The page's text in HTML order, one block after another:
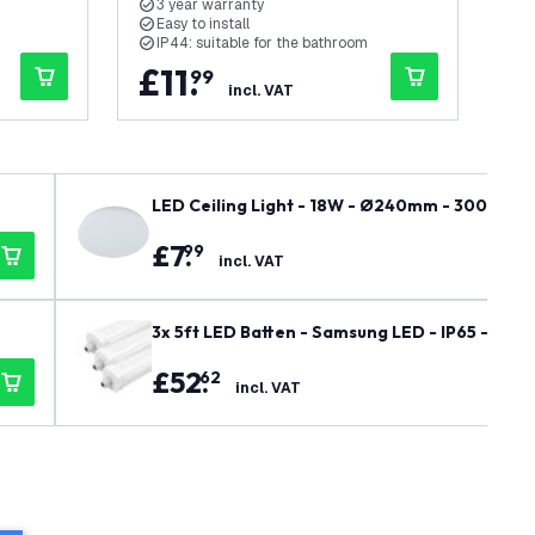
3 year warranty
Easy to install
IP44: suitable for the bathroom
£11.
99
incl. VAT
LED Ceiling Light - 18W - Ø240mm - 3000K -
£7.
99 incl. VAT
3x 5ft LED Batten - Samsung LED - IP65 -
£52.
62 incl. VAT